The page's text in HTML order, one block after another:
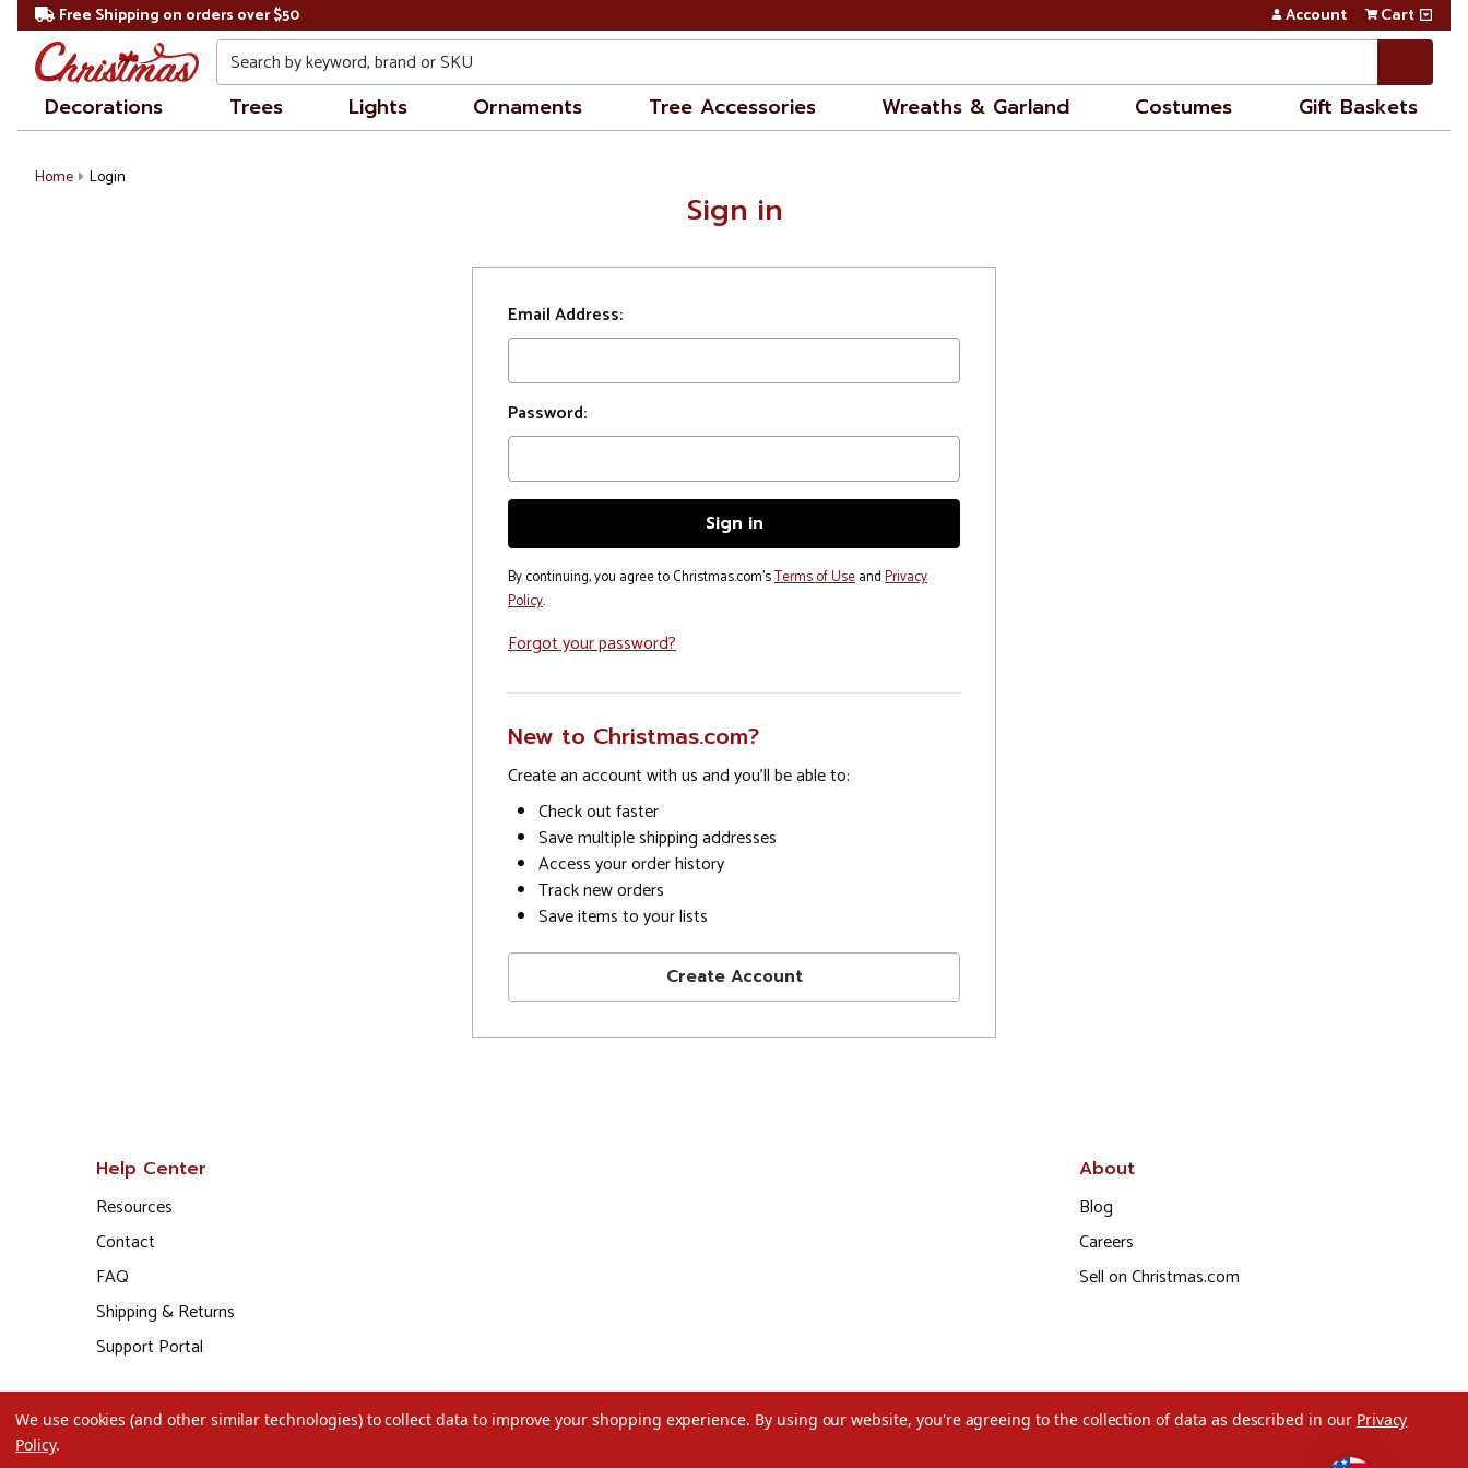
Free Shipping on orders over $50 Account Cart
Search
Decorations Trees Lights Ornaments Tree Accessories Wreaths & Garland Costumes Gift Baskets
Home Login
Sign in
Email Address:
Password:
By continuing, you agree to Christmas.com'sTerms of UseandPrivacy
Policy.
Forgot your password?
New to Christmas.com?
Create an account with us and you'll be able to:
Check out faster
Save multiple shipping addresses
Access your order history
Track new orders
Save items to your lists
Create Account
Help Center
Resources
Contact
FAQ
Shipping & Returns
Support Portal
About
Blog
Careers
Sell on Christmas.com
We use cookies (and other similar technologies) to collect data to improve your shopping experience. By using our website, you're agreeing to the collection of data as described in our Privacy
Policy.